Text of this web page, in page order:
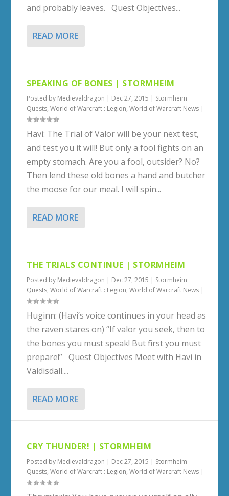
and probably leaves. Quest Objectives...
READ MORE
SPEAKING OF BONES | STORMHEIM
Posted by Medievaldragon | Dec 27, 2015 | Stormheim
Quests,World of Warcraft : Legion,World of Warcraft News |
Havi: The Trial of Valor will be your next test,
and test you it will! But only a fool fights on an
empty stomach. Are you a fool, outsider? No?
Then lend these old bones a hand and butcher
the moose for our meal. I will spin...
READ MORE
THE TRIALS CONTINUE | STORMHEIM
Posted by Medievaldragon | Dec 27, 2015 | Stormheim
Quests,World of Warcraft : Legion,World of Warcraft News |
Huginn: (Havi’s voice continues in your head as
the raven stares on) “If valor you seek, then to
the bones you must speak! But first you must
prepare!” Quest Objectives Meet with Havi in
Valdisdall....
READ MORE
CRY THUNDER! | STORMHEIM
Posted by Medievaldragon | Dec 27, 2015 | Stormheim
Quests,World of Warcraft : Legion,World of Warcraft News |